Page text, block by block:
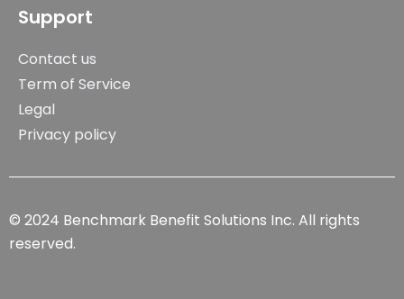
Support
Contact us
Term of Service
Legal
Privacy policy
© 2024 Benchmark Benefit Solutions Inc. All rights
reserved.